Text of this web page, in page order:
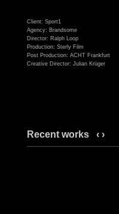
Client: Sport1
Agency: Brandsome
Director: Ralph Loop
Production: Sterly Film
Post Production: ACHT Frankfurt
Creative Director: Julian Krüger
Recent works ‹ ›